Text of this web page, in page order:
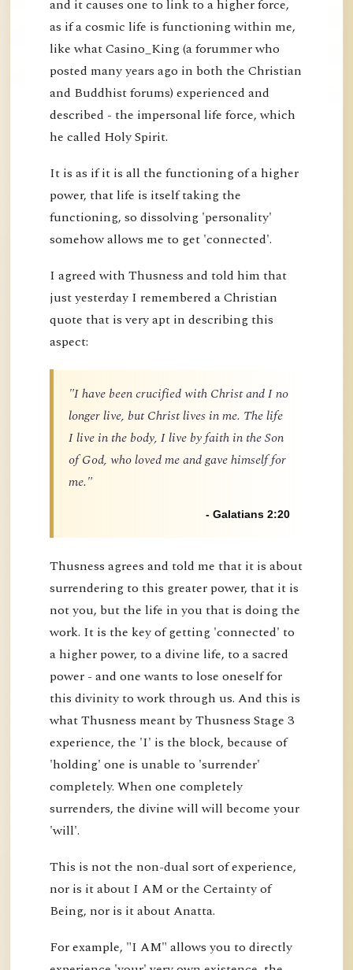
and it causes one to link to a higher force,
as if a cosmic life is functioning within me,
like what Casino_King (a forummer who
posted many years ago in both the Christian
and Buddhist forums) experienced and
described - the impersonal life force, which
he called Holy Spirit.
It is as if it is all the functioning of a higher
power, that life is itself taking the
functioning, so dissolving 'personality'
somehow allows me to get 'connected'.
I agreed with Thusness and told him that
just yesterday I remembered a Christian
quote that is very apt in describing this
aspect:
"I have been crucified with Christ and I no
longer live, but Christ lives in me. The life
I live in the body, I live by faith in the Son
of God, who loved me and gave himself for
me."
- Galatians 2:20
Thusness agrees and told me that it is about
surrendering to this greater power, that it is
not you, but the life in you that is doing the
work. It is the key of getting 'connected' to
a higher power, to a divine life, to a sacred
power - and one wants to lose oneself for
this divinity to work through us. And this is
what Thusness meant by Thusness Stage 3
experience, the 'I' is the block, because of
'holding' one is unable to 'surrender'
completely. When one completely
surrenders, the divine will will become your
'will'.
This is not the non-dual sort of experience,
nor is it about I AM or the Certainty of
Being, nor is it about Anatta.
For example, "I AM" allows you to directly